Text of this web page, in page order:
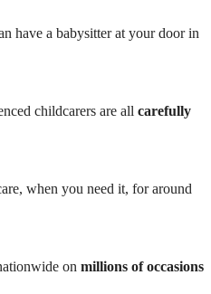
have a babysitter at your door in
childcarers are all carefully
when you need it, for around
on millions of occasions